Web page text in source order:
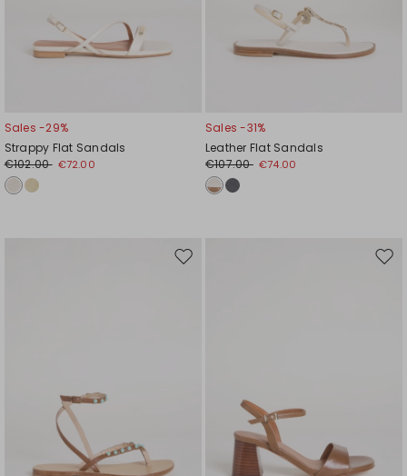
Sales -29%
Strappy Flat Sandals
€102.00 €72.00
Sales -31%
Leather Flat Sandals
€107.00 €74.00
Move